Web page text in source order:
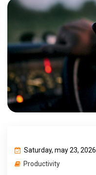
Saturday, may 23, 2026
Productivity